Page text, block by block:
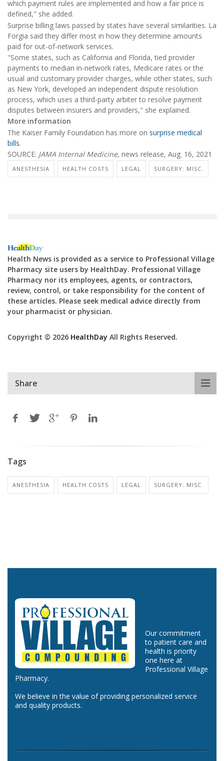
which payment rules are implemented and how a fair price is
defined," she added.
Surprise billing laws passed by states have several similarities. La
Forgia said they differ most in how they determine amounts
paid for out-of-network services.
"Some states, such as California and Florida, tied provider
payments to median in-network rates, Medicare rates or the
usual and customary provider charges, while other states, such
as New York, developed an independent dispute resolution
process, which uses a third-party arbiter to resolve payment
disputes between insurers and providers," she explained.
More information
The Kaiser Family Foundation has more on surprise medical
bills.
SOURCE: JAMA Internal Medicine, news release, Aug. 16, 2021
ANESTHESIA HEALTH COSTS LEGAL SURGERY: MISC.
Health News is provided as a service to Professional Village
Pharmacy site users by HealthDay. Professional Village
Pharmacy nor its employees, agents, or contractors,
review, control, or take responsibility for the content of
these articles. Please seek medical advice directly from
your pharmacist or physician.
Copyright © 2026 HealthDay All Rights Reserved.
Share
Tags
ANESTHESIA HEALTH COSTS LEGAL SURGERY: MISC.
Our commitment
to patient care and
health is priority
one here at
Professional Village
Pharmacy.
We believe in the value of providing personalized service
and quality products.